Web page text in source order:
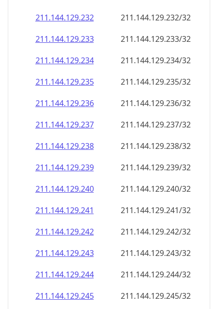
211.144.129.232
211.144.129.232/32
211.144.129.233
211.144.129.233/32
211.144.129.234
211.144.129.234/32
211.144.129.235
211.144.129.235/32
211.144.129.236
211.144.129.236/32
211.144.129.237
211.144.129.237/32
211.144.129.238
211.144.129.238/32
211.144.129.239
211.144.129.239/32
211.144.129.240
211.144.129.240/32
211.144.129.241
211.144.129.241/32
211.144.129.242
211.144.129.242/32
211.144.129.243
211.144.129.243/32
211.144.129.244
211.144.129.244/32
211.144.129.245
211.144.129.245/32